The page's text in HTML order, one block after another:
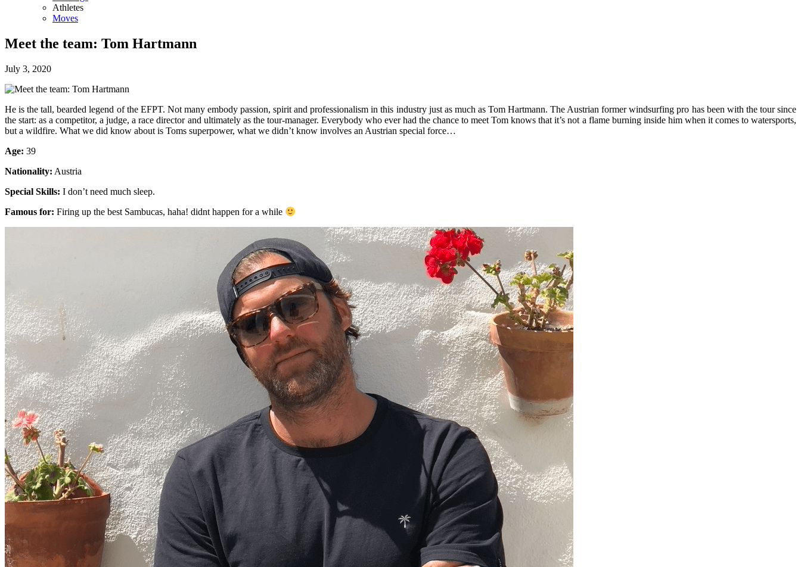
Athletes
Moves
Meet the team: Tom Hartmann
July 3, 2020
He is the tall, bearded legend of the EFPT. Not many embody passion, spirit and professionalism in this industry just as much as Tom Hartmann. The Austrian former windsurfing pro has been with the tour since
the start: as a competitor, a judge, a race director and ultimately as the tour-manager. Everybody who ever had the chance to meet Tom knows that it’s not a flame burning inside him when it comes to watersports,
but a wildfire. What we did know about is Toms superpower, what we didn’t know involves an Austrian special force…
Age: 39
Nationality: Austria
Special Skills: I don’t need much sleep.
Famous for: Firing up the best Sambucas, haha! didnt happen for a while